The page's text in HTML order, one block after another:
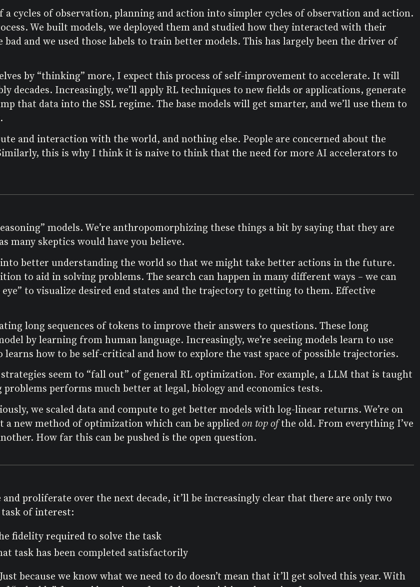
cycles of observation, planning and action into simpler cycles of observation and action.
We built models, we deployed them and studied how they interacted with their
and we used those labels to train better models. This has largely been the driver of
by “thinking” more, I expect this process of self-improvement to accelerate. It will
decades. Increasingly, we’ll apply RL techniques to new fields or applications, generate
that data into the SSL regime. The base models will get smarter, and we’ll use them to
and interaction with the world, and nothing else. People are concerned about the
this is why I think it is naive to think that the need for more AI accelerators to
models. We’re anthropomorphizing these things a bit by saying that they are
many skeptics would have you believe.
better understanding the world so that we might take better actions in the future.
to aid in solving problems. The search can happen in many different ways – we can
to visualize desired end states and the trajectory to getting to them. Effective
long sequences of tokens to improve their answers to questions. These long
by learning from human language. Increasingly, we’re seeing models learn to use
how to be self-critical and how to explore the vast space of possible trajectories.
seem to “fall out” of general RL optimization. For example, a LLM that is taught
performs much better at legal, biology and economics tests.
we scaled data and compute to get better models with log-linear returns. We’re on
a new method of optimization which can be appliedon top ofthe old. From everything I’ve
How far this can be pushed is the open question.
proliferate over the next decade, it’ll be increasingly clear that there are only two
of interest:
fidelity required to solve the task
task has been completed satisfactorily
because we know what we need to do doesn’t mean that it’ll get solved this year. With